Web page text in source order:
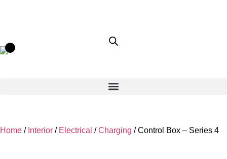
Home / Interior / Electrical /Charging / Control Box – Series 4